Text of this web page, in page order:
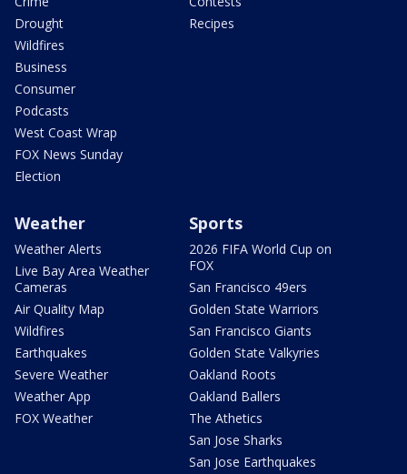
Drought
Wildfires
Business
Consumer
Podcasts
West Coast Wrap
FOX News Sunday
Election
Recipes
Weather
Weather Alerts
Live Bay Area Weather
Cameras
Air Quality Map
Wildfires
Earthquakes
Severe Weather
Weather App
FOX Weather
Sports
2026 FIFA World Cup on
FOX
San Francisco 49ers
Golden State Warriors
San Francisco Giants
Golden State Valkyries
Oakland Roots
Oakland Ballers
The Athetics
San Jose Sharks
San Jose Earthquakes